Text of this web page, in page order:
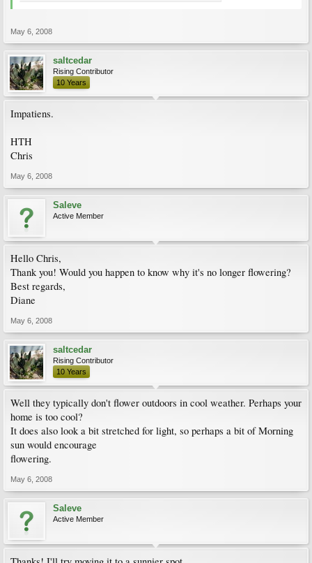
May 6, 2008
saltcedar
Rising Contributor
10 Years
Impatiens.
HTH
Chris
May 6, 2008
Saleve
Active Member
Hello Chris,
Thank you! Would you happen to know why it's no longer flowering?
Best regards,
Diane
May 6, 2008
saltcedar
Rising Contributor
10 Years
Well they typically don't flower outdoors in cool weather. Perhaps your
home is too cool?
It does also look a bit stretched for light, so perhaps a bit of Morning
sun would encourage
flowering.
May 6, 2008
Saleve
Active Member